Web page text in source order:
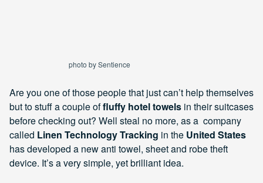
photo by Sentience
Are you one of those people that just can’t help themselves
but to stuff a couple offluffy hotel towels in their suitcases
before checking out? Well steal no more, as a company
called Linen Technology Tracking in the United States
has developed a new anti towel, sheet and robe theft
device. It’s a very simple, yet brilliant idea.